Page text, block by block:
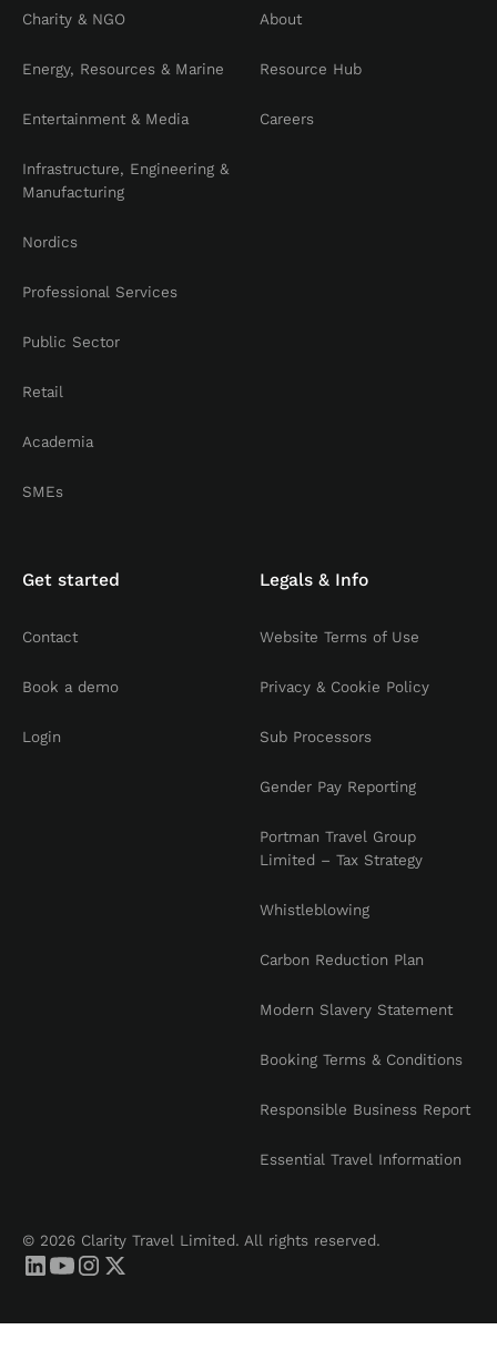
Charity & NGO
Energy, Resources & Marine
Entertainment & Media
Infrastructure, Engineering &
Manufacturing
Nordics
Professional Services
Public Sector
Retail
Academia
SMEs
About
Resource Hub
Careers
Get started
Contact
Book a demo
Login
Legals & Info
Website Terms of Use
Privacy & Cookie Policy
Sub Processors
Gender Pay Reporting
Portman Travel Group
Limited – Tax Strategy
Whistleblowing
Carbon Reduction Plan
Modern Slavery Statement
Booking Terms & Conditions
Responsible Business Report
Essential Travel Information
© 2026 Clarity Travel Limited. All rights reserved.